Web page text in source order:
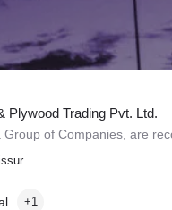
Plywood Trading Pvt. Ltd.
+1